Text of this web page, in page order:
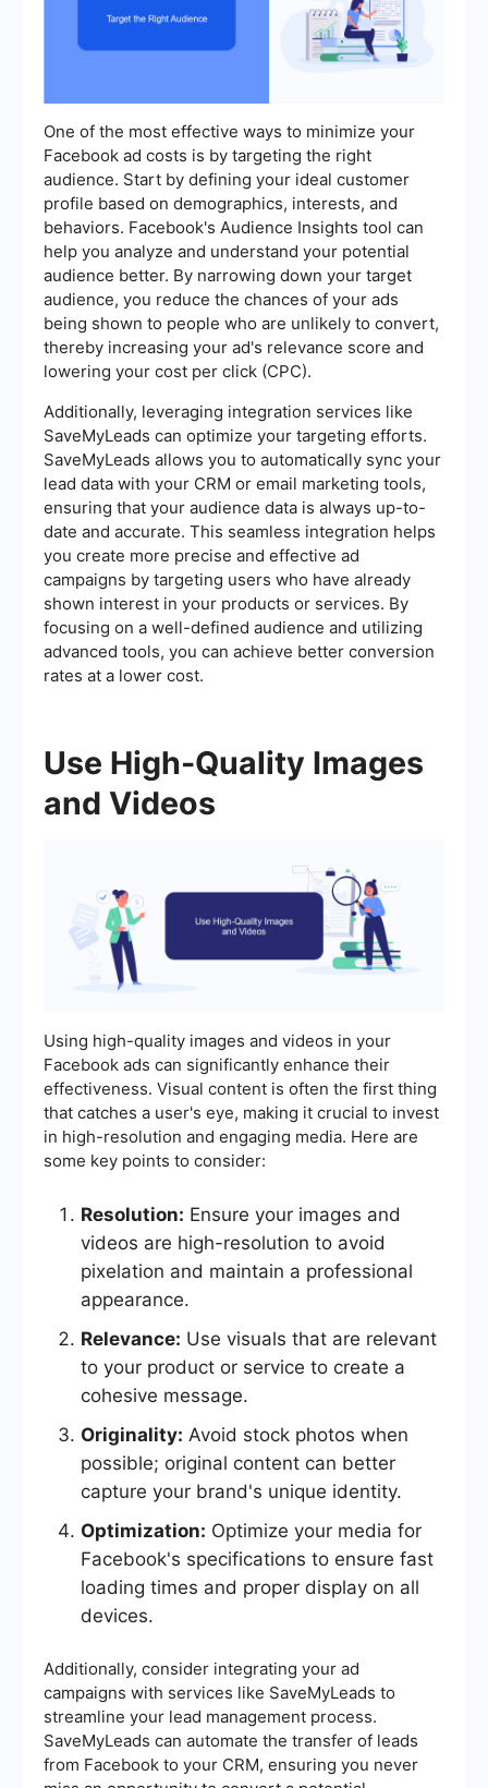
One of the most effective ways to minimize your
Facebook ad costs is by targeting the right
audience. Start by defining your ideal customer
profile based on demographics, interests, and
behaviors. Facebook's Audience Insights tool can
help you analyze and understand your potential
audience better. By narrowing down your target
audience, you reduce the chances of your ads
being shown to people who are unlikely to convert,
thereby increasing your ad's relevance score and
lowering your cost per click (CPC).
Additionally, leveraging integration services like
SaveMyLeads can optimize your targeting efforts.
SaveMyLeads allows you to automatically sync your
lead data with your CRM or email marketing tools,
ensuring that your audience data is always up-to-
date and accurate. This seamless integration helps
you create more precise and effective ad
campaigns by targeting users who have already
shown interest in your products or services. By
focusing on a well-defined audience and utilizing
advanced tools, you can achieve better conversion
rates at a lower cost.
Use High-Quality Images
and Videos
Using high-quality images and videos in your
Facebook ads can significantly enhance their
effectiveness. Visual content is often the first thing
that catches a user's eye, making it crucial to invest
in high-resolution and engaging media. Here are
some key points to consider:
Resolution: Ensure your images and
videos are high-resolution to avoid
pixelation and maintain a professional
appearance.
Relevance: Use visuals that are relevant
to your product or service to create a
cohesive message.
Originality: Avoid stock photos when
possible; original content can better
capture your brand's unique identity.
Optimization: Optimize your media for
Facebook's specifications to ensure fast
loading times and proper display on all
devices.
Additionally, consider integrating your ad
campaigns with services like SaveMyLeads to
streamline your lead management process.
SaveMyLeads can automate the transfer of leads
from Facebook to your CRM, ensuring you never